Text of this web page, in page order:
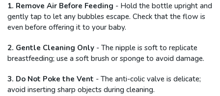
1. Remove Air Before Feeding - Hold the bottle upright and
gently tap to let any bubbles escape. Check that the flow is
even before offering it to your baby.
2. Gentle Cleaning Only - The nipple is soft to replicate
breastfeeding; use a soft brush or sponge to avoid damage.
3. Do Not Poke the Vent - The anti-colic valve is delicate;
avoid inserting sharp objects during cleaning.